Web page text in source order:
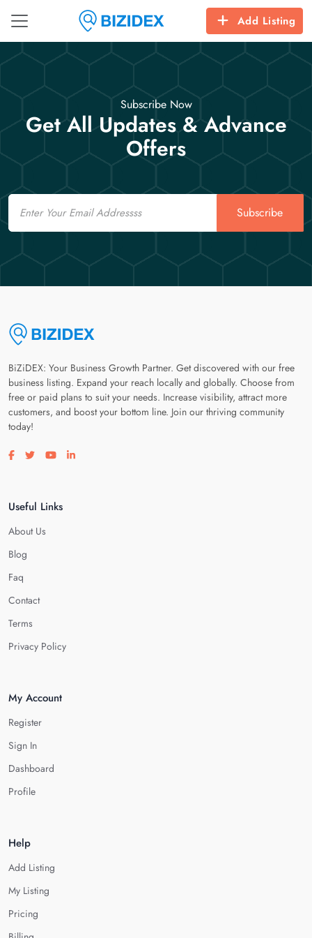
Add Listing
Subscribe Now
Get All Updates & Advance
Offers
Email
Subscribe
BiZiDEX: Your Business Growth Partner. Get discovered with our free
business listing. Expand your reach locally and globally. Choose from
free or paid plans to suit your needs. Increase visibility, attract more
customers, and boost your bottom line. Join our thriving community
today!
Visit our facebook page
Visit our twitter page
Visit our youtube page
Visit our linkedin page
Useful Links
About Us
Blog
Faq
Contact
Terms
Privacy Policy
My Account
Register
Sign In
Dashboard
Profile
Help
Add Listing
My Listing
Pricing